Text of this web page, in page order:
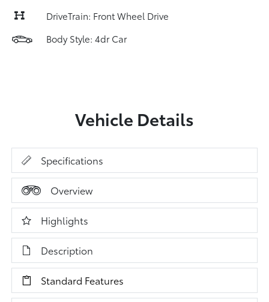
DriveTrain: Front Wheel Drive
Body Style: 4dr Car
Vehicle Details
Specifications
Overview
Highlights
Description
Standard Features